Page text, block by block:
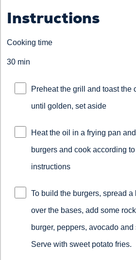
Instructions
Cooking time
30 min
Preheat the grill and toast the
until golden, set aside
Heat the oil in a frying pan
burgers and cook according
instructions
To build the burgers, spread
over the bases, add some
burger, peppers, avocado and
Serve with sweet potato fries.